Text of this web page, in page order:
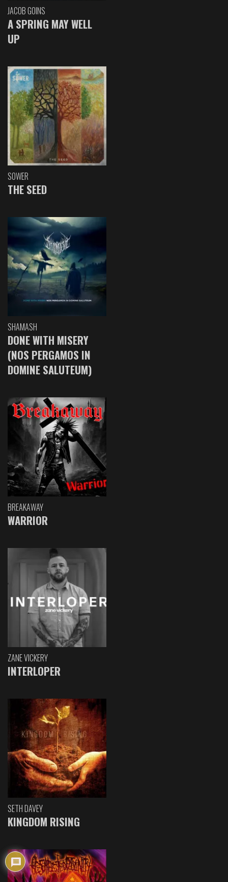
JACOB GOINS
A SPRING MAY WELL
UP
SOWER
THE SEED
SHAMASH
DONE WITH MISERY
(NOS PERGAMOS IN
DOMINE SALUTEUM)
BREAKAWAY
WARRIOR
ZANE VICKERY
INTERLOPER
SETH DAVEY
KINGDOM RISING